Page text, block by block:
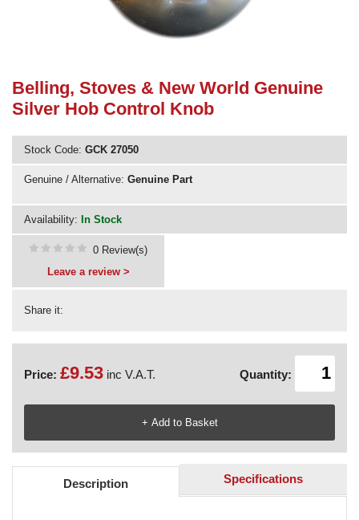
Need advice from the experts? Call Cooker Spare Parts on
02920 452 510
Belling, Stoves & New World Genuine
Silver Hob Control Knob
Stock Code: GCK 27050
Genuine / Alternative: Genuine Part
Availability: In Stock
Share it:
0 Review(s)
Leave a review >
Price: £9.53 inc V.A.T. Quantity:
Description Specifications